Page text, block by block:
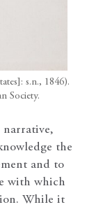
s.n., 1846).
Society.
the
and to
with which
While it